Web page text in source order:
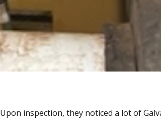
inspection, they noticed a lot of